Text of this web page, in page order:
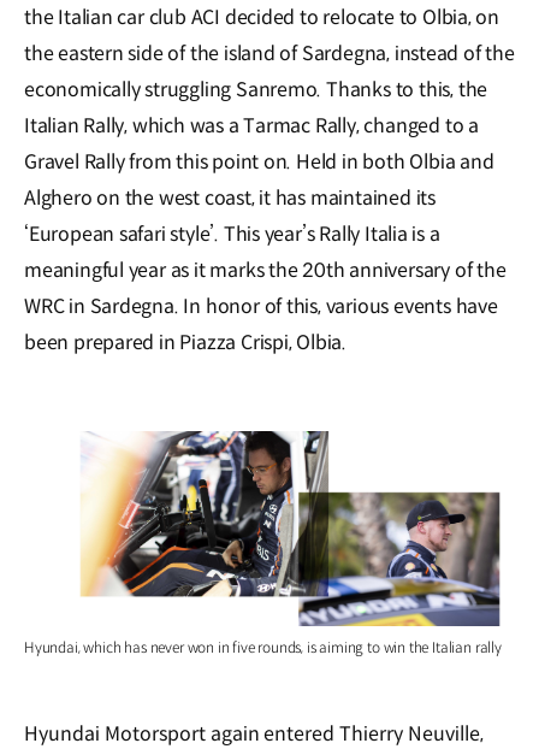
the Italian car club ACI decided to relocate to Olbia, on
the eastern side of the island of Sardegna, instead of the
economically struggling Sanremo. Thanks to this, the
Italian Rally, which was a Tarmac Rally, changed to a
Gravel Rally from this point on. Held in both Olbia and
Alghero on the west coast, it has maintained its
‘European safari style’. This year’s Rally Italia is a
meaningful year as it marks the 20th anniversary of the
WRC in Sardegna. In honor of this, various events have
been prepared in Piazza Crispi, Olbia.
Hyundai, which has never won in five rounds, is aiming to win the Italian rally
Hyundai Motorsport again entered Thierry Neuville,